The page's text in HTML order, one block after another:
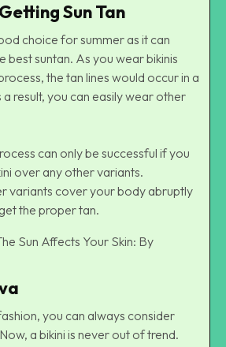
Sun Tan
choice for summer as it can
best suntan. As you wear bikinis
the tan lines would occur in a
result, you can easily wear other
can only be successful if you
over any other variants.
variants cover your body abruptly
the proper tan.
Sun Affects Your Skin: By
you can always consider
a bikini is never out of trend.